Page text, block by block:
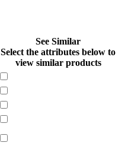
See Similar
Select the attributes below to
view similar products